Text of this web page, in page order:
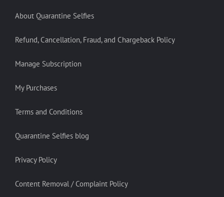
About Quarantine Selfies
Refund, Cancellation, Fraud, and Chargeback Policy
Manage Subscription
My Purchases
Terms and Conditions
Quarantine Selfies blog
Privacy Policy
Content Removal / Complaint Policy